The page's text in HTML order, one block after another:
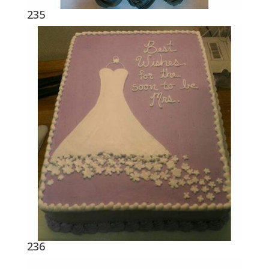
235
236